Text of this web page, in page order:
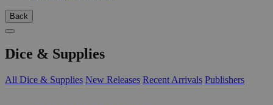
Back
Dice & Supplies
All Dice & Supplies New Releases Recent Arrivals Publishers